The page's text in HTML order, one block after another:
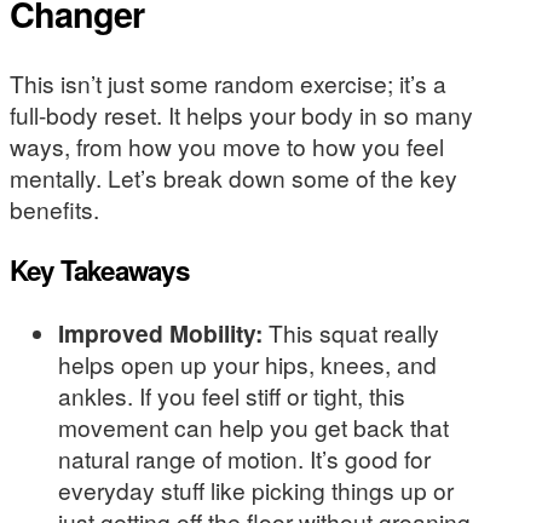
Changer
This isn’t just some random exercise; it’s a
full-body reset. It helps your body in so many
ways, from how you move to how you feel
mentally. Let’s break down some of the key
benefits.
Key Takeaways
Improved Mobility: This squat really
helps open up your hips, knees, and
ankles. If you feel stiff or tight, this
movement can help you get back that
natural range of motion. It’s good for
everyday stuff like picking things up or